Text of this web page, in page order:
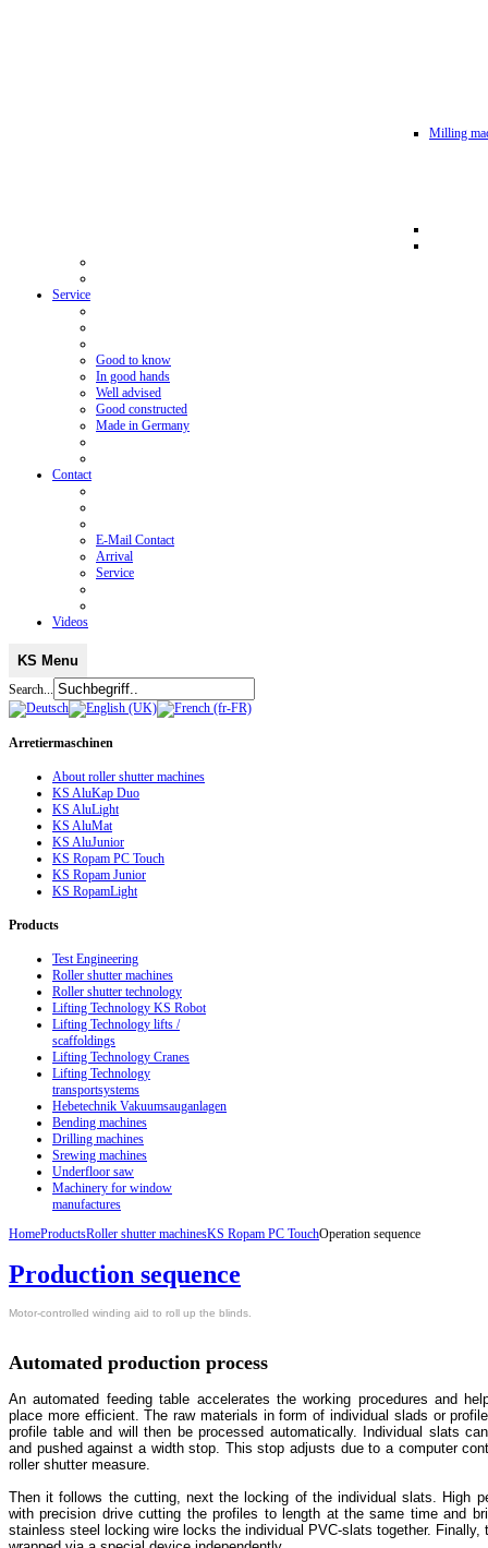
Milling
Service
Good to know
In good hands
Well advised
Good constructed
Made in Germany
Contact
E-Mail Contact
Arrival
Service
Videos
KS Menu
Search...
Arretiermaschinen
About roller shutter machines
KS AluKap Duo
KS AluLight
KS AluMat
KS AluJunior
KS Ropam PC Touch
KS Ropam Junior
KS RopamLight
Products
Test Engineering
Roller shutter machines
Roller shutter technology
Lifting Technology KS Robot
Lifting Technology lifts /
scaffoldings
Lifting Technology Cranes
Lifting Technology
transportsystems
Hebetechnik Vakuumsauganlagen
Bending machines
Drilling machines
Srewing machines
Underfloor saw
Machinery for window
manufactures
HomeProductsRoller shutter machinesKS Ropam PC TouchOperation sequence
Production sequence
Motor-controlled winding aid to roll up the blinds.
Automated production process
An automated feeding table accelerates the working procedures and
place more efficient. The raw materials in form of individual slads or
profile table and will then be processed automatically. Individual slats
and pushed against a width stop. This stop adjusts due to a computer
roller shutter measure.
Then it follows the cutting, next the locking of the individual slats. High
with precision drive cutting the profiles to length at the same time and
stainless steel locking wire locks the individual PVC-slats together. Finally,